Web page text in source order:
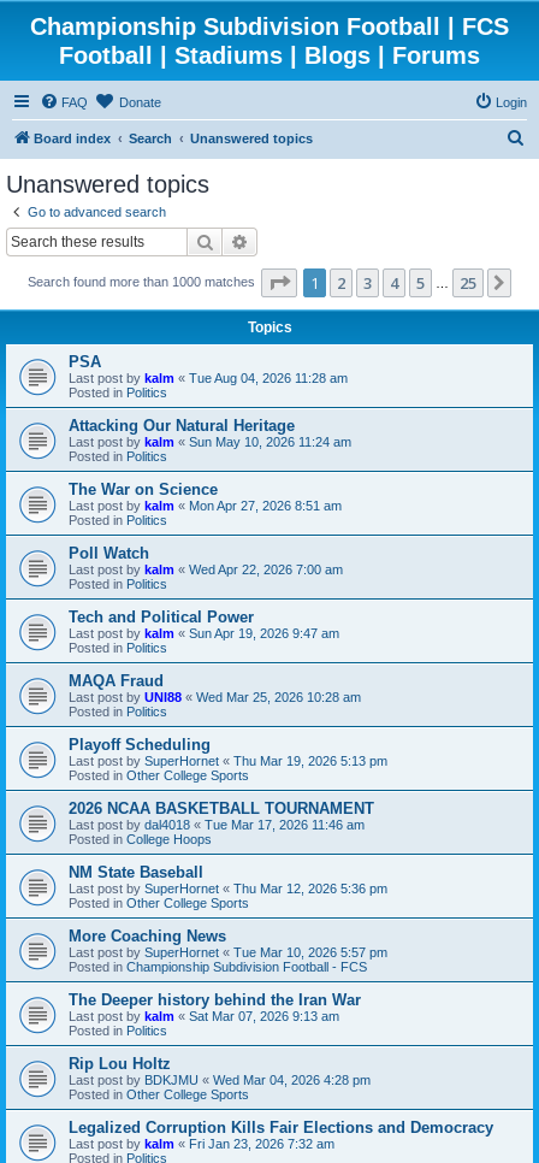
Championship Subdivision Football | FCS
Football | Stadiums | Blogs | Forums
FAQ Donate Login
Board index Search Unanswered topics
Unanswered topics
Go to advanced search
Search
Search found more than 1000 matches Page 1of25
1 2 3 4 5 25
Topics
PSA
Last post by kalm « Tue Aug 04, 2026 11:28 am
Posted in Politics
Attacking Our Natural Heritage
Last post by kalm « Sun May 10, 2026 11:24 am
Posted in Politics
The War on Science
Last post by kalm « Mon Apr 27, 2026 8:51 am
Posted in Politics
Poll Watch
Last post by kalm « Wed Apr 22, 2026 7:00 am
Posted in Politics
Tech and Political Power
Last post by kalm « Sun Apr 19, 2026 9:47 am
Posted in Politics
MAQA Fraud
Last post by UNI88 « Wed Mar 25, 2026 10:28 am
Posted in Politics
Playoff Scheduling
Last post by SuperHornet « Thu Mar 19, 2026 5:13 pm
Posted in Other College Sports
2026 NCAA BASKETBALL TOURNAMENT
Last post by dal4018 « Tue Mar 17, 2026 11:46 am
Posted in College Hoops
NM State Baseball
Last post by SuperHornet « Thu Mar 12, 2026 5:36 pm
Posted in Other College Sports
More Coaching News
Last post by SuperHornet « Tue Mar 10, 2026 5:57 pm
Posted in Championship Subdivision Football - FCS
The Deeper history behind the Iran War
Last post by kalm « Sat Mar 07, 2026 9:13 am
Posted in Politics
Rip Lou Holtz
Last post by BDKJMU « Wed Mar 04, 2026 4:28 pm
Posted in Other College Sports
Legalized Corruption Kills Fair Elections and Democracy
Last post by kalm « Fri Jan 23, 2026 7:32 am
Posted in Politics